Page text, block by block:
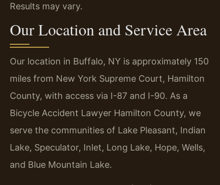
Results may vary.
Our Location and Service Area
Our location in Buffalo, NY is approximately 150
miles from New York Supreme Court, Hamilton
County, with access via I-87 and I-90. As a
Bicycle Accident Lawyer Hamilton County, we
serve the communities of Lake Pleasant, Indian
Lake, Speculator, Inlet, Long Lake, Hope, Wells,
and Blue Mountain Lake.